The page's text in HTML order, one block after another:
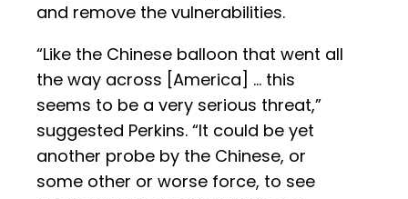
and remove the vulnerabilities.
“Like the Chinese balloon that went all
the way across [America] … this
seems to be a very serious threat,”
suggested Perkins. “It could be yet
another probe by the Chinese, or
some other or worse force, to see